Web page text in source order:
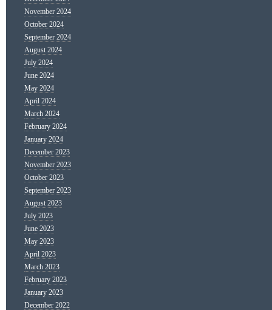
November 2024
October 2024
September 2024
August 2024
July 2024
June 2024
May 2024
April 2024
March 2024
February 2024
January 2024
December 2023
November 2023
October 2023
September 2023
August 2023
July 2023
June 2023
May 2023
April 2023
March 2023
February 2023
January 2023
December 2022